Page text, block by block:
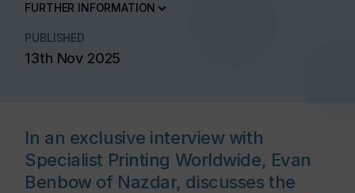
FURTHER INFORMATION
PUBLISHED
13th Nov 2025
In an exclusive interview with
Specialist Printing Worldwide, Evan
Benbow of Nazdar, discusses the